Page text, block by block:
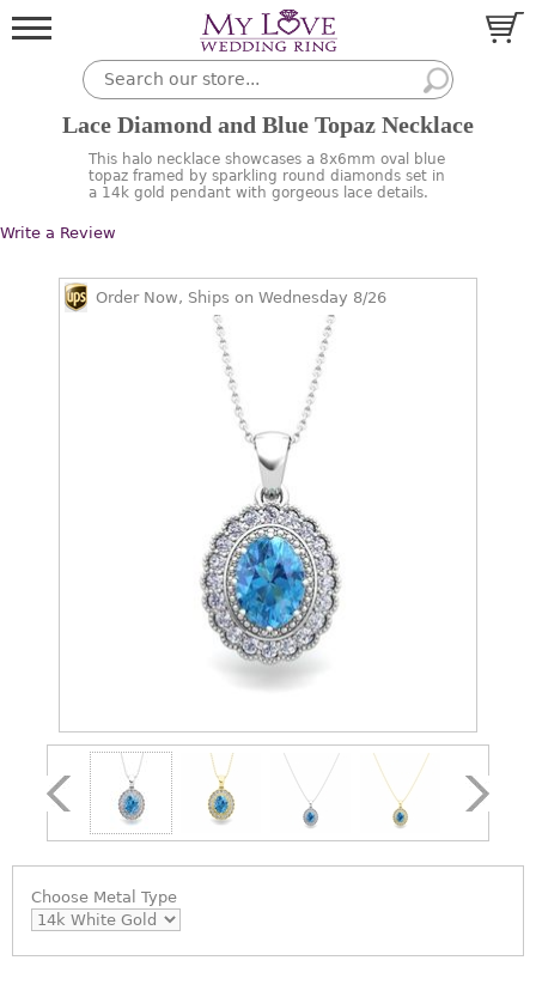
Lace Diamond and Blue Topaz Necklace
This halo necklace showcases a 8x6mm oval blue
topaz framed by sparkling round diamonds set in
a 14k gold pendant with gorgeous lace details.
Write a Review
Order Now, Ships on Wednesday 8/26
Choose Metal Type